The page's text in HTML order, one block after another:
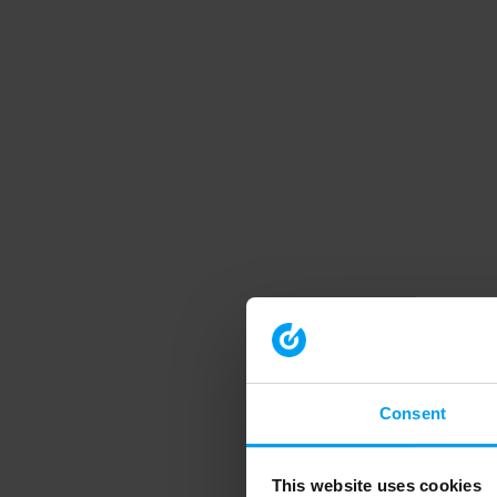
Consent
This website uses cookies